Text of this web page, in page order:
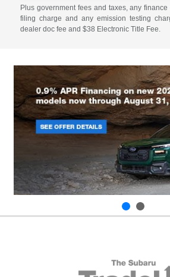
Plus government fees and taxes, any
filing charge and any emission testing
dealer doc fee and $38 Electronic Title Fee.